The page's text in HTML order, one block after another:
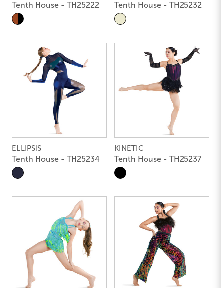
Tenth House - TH25222 Tenth House - TH25232
ELLIPSIS
Tenth House - TH25234
KINETIC
Tenth House - TH25237